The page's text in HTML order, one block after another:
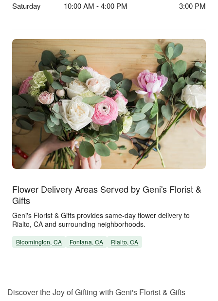
Saturday
10:00 AM - 4:00 PM 3:00 PM
Flower Delivery Areas Served by Geni's Florist &
Gifts
Geni's Florist & Gifts provides same-day flower delivery to
Rialto, CA and surrounding neighborhoods.
Bloomington, CA Fontana, CA Rialto, CA
Discover the Joy of Gifting with Geni's Florist & Gifts